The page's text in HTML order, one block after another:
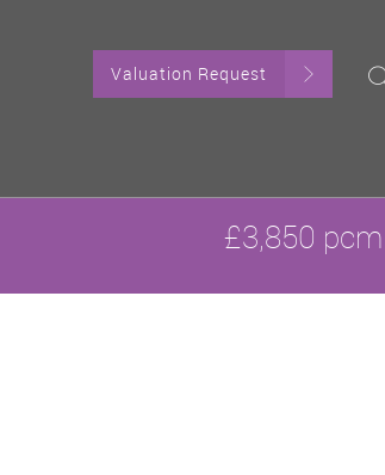
Valuation Request
£3,850 pcm